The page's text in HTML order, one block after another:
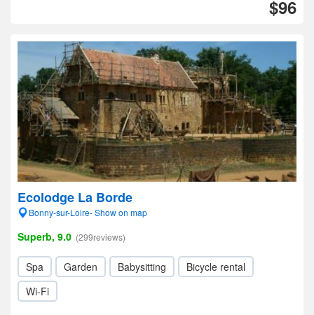
$96
Ecolodge La Borde
Bonny-sur-Loire- Show on map
Superb, 9.0 (299reviews)
Spa Garden Babysitting
Bicycle rental
Wi-Fi